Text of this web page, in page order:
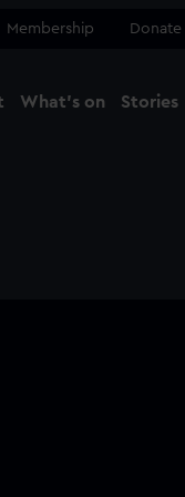
Membership Donate
What's on Stories